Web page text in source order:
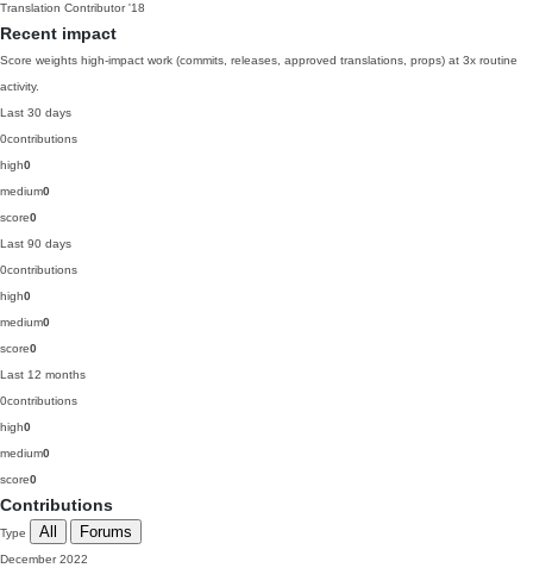
Translation Contributor '18
Recent impact
Score weights high-impact work (commits, releases, approved translations, props) at 3x routine
activity.
Last 30 days
0contributions
high0
medium0
score0
Last 90 days
0contributions
high0
medium0
score0
Last 12 months
0contributions
high0
medium0
score0
Contributions
Type All Forums
December 2022